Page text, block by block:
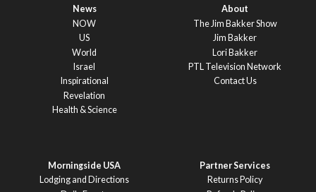
News
NOW
US
World
Israel
Inspirational
Revelation
Health & Science
About
The Jim Bakker Show
Jim Bakker
Lori Bakker
PTL Television Network
Contact Us
Morningside USA
Lodging and Directions
Partner Services
Returns Policy